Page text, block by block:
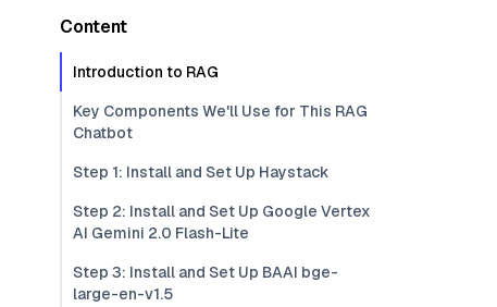
Content
Introduction to RAG
Key Components We'll Use for This RAG
Chatbot
Step 1: Install and Set Up Haystack
Step 2: Install and Set Up Google Vertex
AI Gemini 2.0 Flash-Lite
Step 3: Install and Set Up BAAI bge-
large-en-v1.5